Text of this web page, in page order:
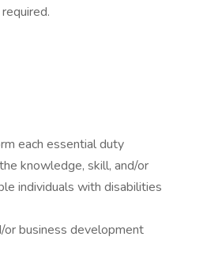
each essential duty
knowledge, skill, and/or
individuals with disabilities
or business development